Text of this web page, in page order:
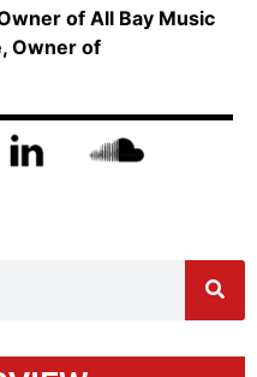
of All Bay Music
Owner of